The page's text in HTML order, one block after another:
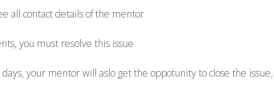
all contact details of the mentor
you must resolve this issue
your mentor will aslo get the oppotunity to close the